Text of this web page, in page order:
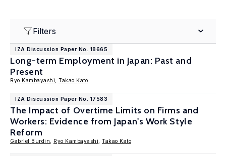
Filters
IZA Discussion Paper No. 18665
Long-term Employment in Japan: Past and
Present
Ryo Kambayashi Takao Kato
IZA Discussion Paper No. 17583
The Impact of Overtime Limits on Firms and
Workers: Evidence from Japan's Work Style
Reform
Gabriel Burdin Ryo Kambayashi Takao Kato